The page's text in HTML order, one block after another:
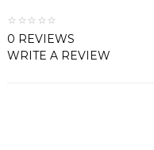
0 REVIEWS
WRITE A REVIEW